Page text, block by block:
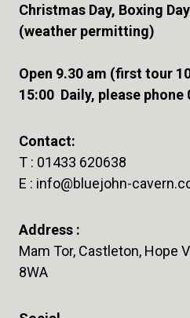
Christmas Day, Boxing
(weather permitting)
Open 9.30 am (first tour
15:00 Daily, please phone
Contact:
T : 01433 620638
E : info@bluejohn-
Address :
Mam Tor, Castleton, Hope
8WA